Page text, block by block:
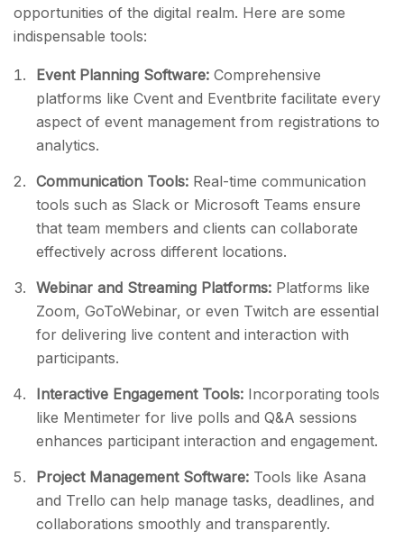
opportunities of the digital realm. Here are some
indispensable tools:
Event Planning Software: Comprehensive
platforms like Cvent and Eventbrite facilitate every
aspect of event management from registrations to
analytics.
Communication Tools: Real-time communication
tools such as Slack or Microsoft Teams ensure
that team members and clients can collaborate
effectively across different locations.
Webinar and Streaming Platforms: Platforms like
Zoom, GoToWebinar, or even Twitch are essential
for delivering live content and interaction with
participants.
Interactive Engagement Tools: Incorporating tools
like Mentimeter for live polls and Q&A sessions
enhances participant interaction and engagement.
Project Management Software: Tools like Asana
and Trello can help manage tasks, deadlines, and
collaborations smoothly and transparently.